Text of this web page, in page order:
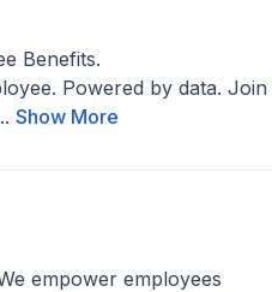
Benefits.
Powered by data. Join
Show More
empower employees